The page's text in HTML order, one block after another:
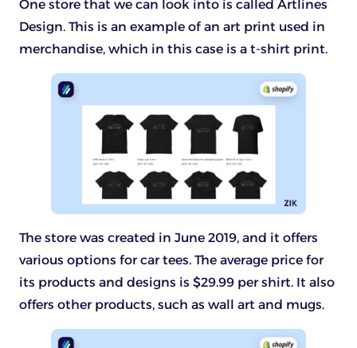
One store that we can look into is called Artlines
Design. This is an example of an art print used in
merchandise, which in this case is a t-shirt print.
The store was created in June 2019, and it offers
various options for car tees. The average price for
its products and designs is $29.99 per shirt. It also
offers other products, such as wall art and mugs.